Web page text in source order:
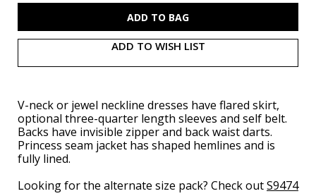
ADD TO WISH LIST
V-neck or jewel neckline dresses have flared skirt,
optional three-quarter length sleeves and self belt.
Backs have invisible zipper and back waist darts.
Princess seam jacket has shaped hemlines and is
fully lined.
Looking for the alternate size pack? Check outS9474